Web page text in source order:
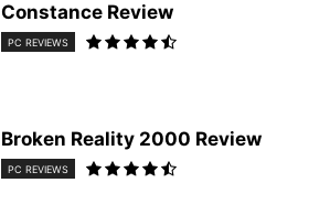
Constance Review
PC REVIEWS
Broken Reality 2000 Review
PC REVIEWS